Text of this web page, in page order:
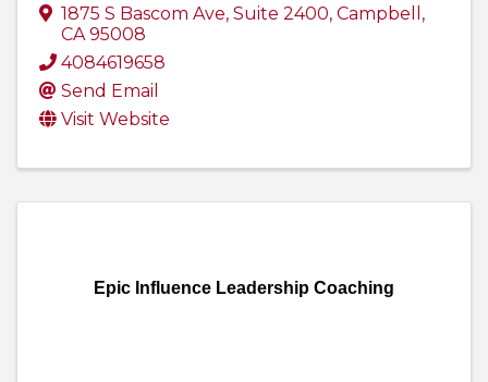
1875 S Bascom Ave, Suite 2400, Campbell ,
CA95008
4084619658
Send Email
Visit Website
Epic Influence Leadership Coaching